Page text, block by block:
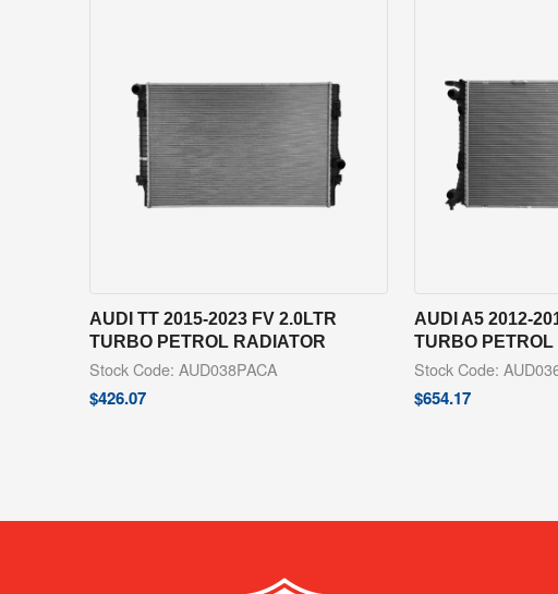
AUDI TT 2015-2023 FV 2.0LTR
TURBO PETROL RADIATOR
Stock Code: AUD038PACA
$426.07
AUDI A5 2012-
TURBO PETROL
Stock Code:
$654.17